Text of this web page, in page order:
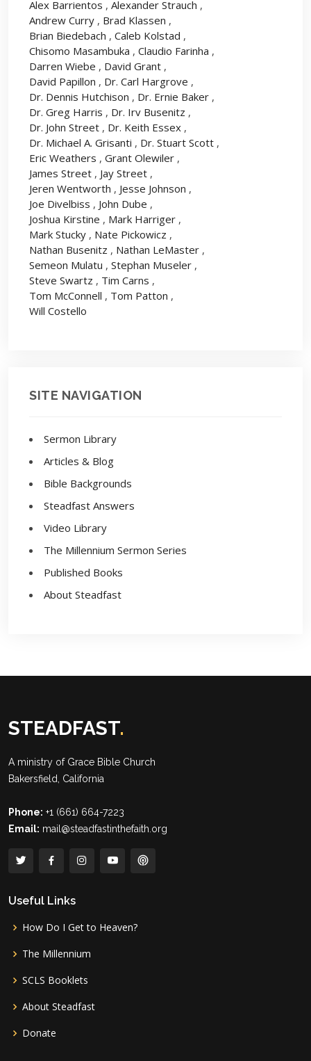
Alex Barrientos , Alexander Strauch ,
Andrew Curry , Brad Klassen ,
Brian Biedebach , Caleb Kolstad ,
Chisomo Masambuka , Claudio Farinha ,
Darren Wiebe , David Grant ,
David Papillon , Dr. Carl Hargrove ,
Dr. Dennis Hutchison , Dr. Ernie Baker ,
Dr. Greg Harris , Dr. Irv Busenitz ,
Dr. John Street , Dr. Keith Essex ,
Dr. Michael A. Grisanti , Dr. Stuart Scott ,
Eric Weathers , Grant Olewiler ,
James Street , Jay Street ,
Jeren Wentworth , Jesse Johnson ,
Joe Divelbiss , John Dube ,
Joshua Kirstine , Mark Harriger ,
Mark Stucky , Nate Pickowicz ,
Nathan Busenitz , Nathan LeMaster ,
Semeon Mulatu , Stephan Museler ,
Steve Swartz , Tim Carns ,
Tom McConnell , Tom Patton ,
Will Costello
SITE NAVIGATION
Sermon Library
Articles & Blog
Bible Backgrounds
Steadfast Answers
Video Library
The Millennium Sermon Series
Published Books
About Steadfast
STEADFAST.
A ministry of Grace Bible Church
Bakersfield, California
Phone: +1 (661) 664-7223
Email: mail@steadfastinthefaith.org
Useful Links
How Do I Get to Heaven?
The Millennium
SCLS Booklets
About Steadfast
Donate